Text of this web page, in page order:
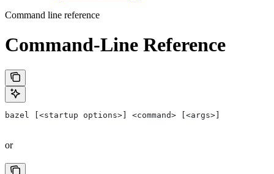
Command line reference
Command-Line Reference
bazel [<startup options>] <command> [<args>]
or